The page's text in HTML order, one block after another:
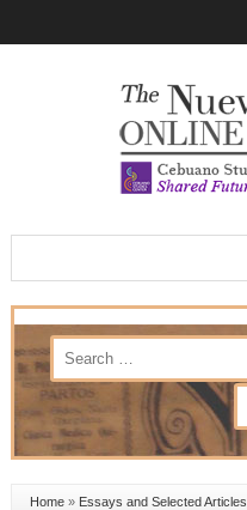
Home» Essays and Selected Articles